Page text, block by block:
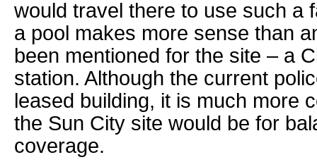
would travel there to use such a
a pool makes more sense than
been mentioned for the site – a
station. Although the current
leased building, it is much more
the Sun City site would be for
coverage.